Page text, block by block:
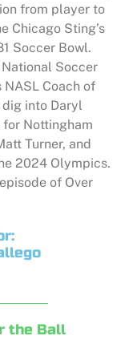
from player to
Chicago Sting’s
Soccer Bowl.
National Soccer
Coach of
dig into Daryl
for Nottingham
Turner, and
2024 Olympics.
of Over
the Ball